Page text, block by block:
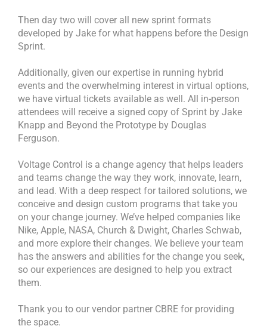
Then day two will cover all new sprint formats
developed by Jake for what happens before the Design
Sprint.
Additionally, given our expertise in running hybrid
events and the overwhelming interest in virtual options,
we have virtual tickets available as well. All in-person
attendees will receive a signed copy of Sprint by Jake
Knapp and Beyond the Prototype by Douglas
Ferguson.
Voltage Control is a change agency that helps leaders
and teams change the way they work, innovate, learn,
and lead. With a deep respect for tailored solutions, we
conceive and design custom programs that take you
on your change journey. We’ve helped companies like
Nike, Apple, NASA, Church & Dwight, Charles Schwab,
and more explore their changes. We believe your team
has the answers and abilities for the change you seek,
so our experiences are designed to help you extract
them.
Thank you to our vendor partner CBRE for providing
the space.